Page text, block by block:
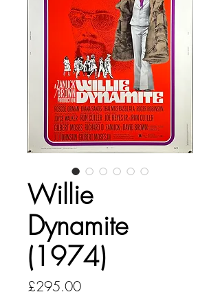
Willie
Dynamite
(1974)
£295.00Price